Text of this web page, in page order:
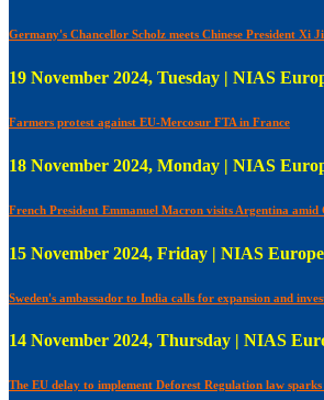
Germany's Chancellor Scholz meets Chinese President Xi
19 November 2024, Tuesday | NIAS
Farmers protest against EU-Mercosur FTA in France
18 November 2024, Monday | NIAS
French President Emmanuel Macron visits Argentina amid
15 November 2024, Friday | NIAS
Sweden's ambassador to India calls for expansion and
14 November 2024, Thursday | NIAS
The EU delay to implement Deforest Regulation law sparks